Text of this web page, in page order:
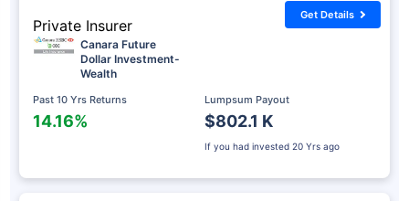
Private Insurer
Canara Future
Dollar Investment-
Wealth
Past 10 Yrs Returns
14.16%
Lumpsum Payout
$802.1 K
If you had invested 20 Yrs ago
Get Details